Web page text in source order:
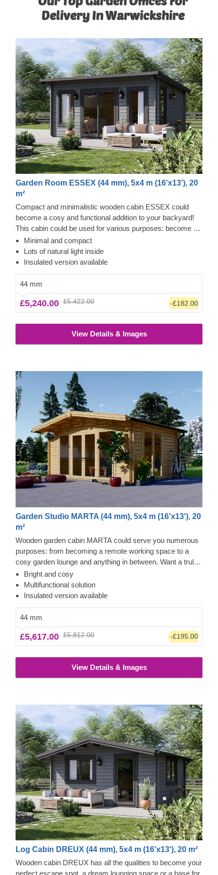
Delivery In Warwickshire
Garden Room ESSEX (44 mm), 5x4 m (16'x13'), 20
m²
Compact and minimalistic wooden cabin ESSEX could
become a cosy and functional addition to your backyard!
This cabin could be used for various purposes: become a
comfortable lounging room in the garden, a remote working
room, storage space or a studio for your hobby. If required,
it can also be upgraded with a lovely wooden terrace,
and comfort. For your utmost convenience, an insulated
version of this model is available as well.
Minimal and compact
Lots of natural light inside
Insulated version available
44 mm
£5,240.00 £5,422.00 -£182.00
View Details & Images
Garden Studio MARTA (44 mm), 5x4 m (16'x13'), 20
m²
Wooden garden cabin MARTA could serve you numerous
purposes: from becoming a remote working space to a
cosy garden lounge and anything in between. Want a truly
classical looking cabin for your garden? Then look no
further, as this model features it all: a traditional shape apex
roof, stylish roof overhang for outdoor lounging in the shade
space. For your utmost convenience, an insulated version
of this model is available as well.
Bright and cosy
Multifunctional solution
Insulated version available
44 mm
£5,617.00 £5,812.00 -£195.00
View Details & Images
Log Cabin DREUX (44 mm), 5x4 m (16'x13'), 20 m²
Wooden cabin DREUX has all the qualities to become your